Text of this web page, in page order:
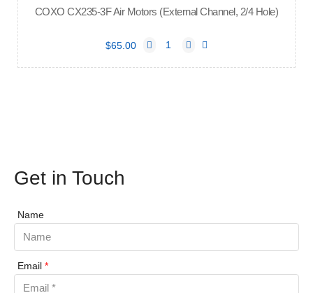
COXO CX235-3F Air Motors (External Channel, 2/4 Hole)
$65.00
Get in Touch
Name
Email *